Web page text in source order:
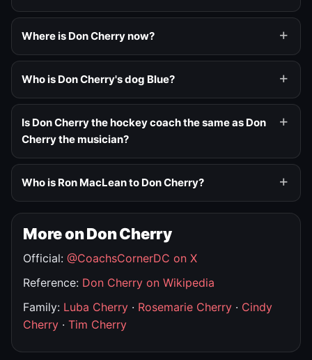
Where is Don Cherry now?
Who is Don Cherry's dog Blue?
Is Don Cherry the hockey coach the same as Don
Cherry the musician?
Who is Ron MacLean to Don Cherry?
More on Don Cherry
Official: @CoachsCornerDC on X
Reference: Don Cherry on Wikipedia
Family: Luba Cherry · Rosemarie Cherry · Cindy
Cherry · Tim Cherry